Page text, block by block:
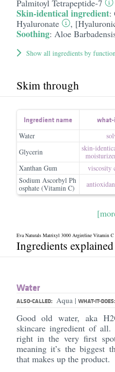
Palmitoyl Tetrapeptide-7
Skin-identical ingredient:
Hyaluronate
,
Soothing: Aloe
Show all ingredients by
Skim through
Ingredient name
Water
Glycerin
skin-
Xanthan Gum
viscosity
Sodium Ascorbyl Ph
osphate (Vitamin C)
Eva Naturals Matrixyl 3000 Argireline Vitamin C
Ingredients explained
Water
ALSO-CALLED: Aqua | WHAT-IT-DOES:
Good old water, aka
skincare ingredient of
right in the very first
meaning it’s the
that makes up the product.